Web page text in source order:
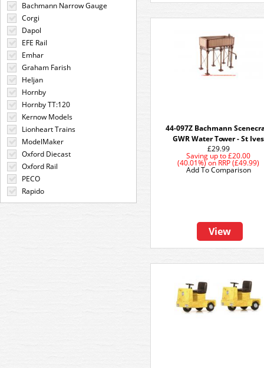
Bachmann Narrow Gauge
Corgi
Dapol
EFE Rail
Emhar
Graham Farish
Heljan
Hornby
Hornby TT:120
Kernow Models
Lionheart Trains
ModelMaker
Oxford Diecast
Oxford Rail
PECO
Rapido
44-097Z Bachmann
GWR Water Tower - St Ives
£29.99
Saving up to £20.00
(40.01%)on RRP (£49.99)
View
Add To Comparison